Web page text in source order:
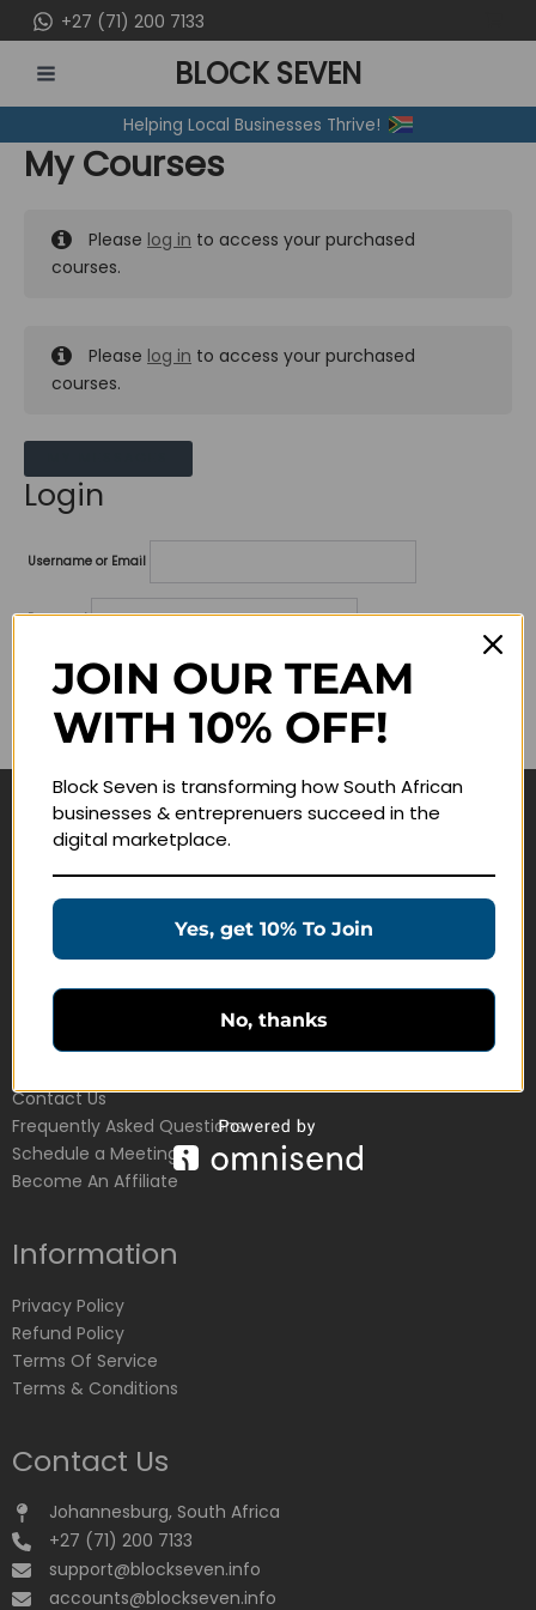
to
content
+27 (71) 200 7133
MENU
BLOCK SEVEN
Helping Local Businesses Thrive!
My Courses
Please log in to access your purchased
courses.
Please log in to access your purchased
courses.
Login
Username or Email
Password
Lost your password?
Remember me
Navigate
Education Products
Customer Service
Contact Us
Frequently Asked Questions
Schedule a Meeting
Become An Affiliate
Information
Privacy Policy
Refund Policy
Terms Of Service
Terms & Conditions
Contact Us
Johannesburg, South Africa
+27 (71) 200 7133
support@blockseven.info
accounts@blockseven.info
JOIN OUR TEAM
WITH 10% OFF!
Block Seven is transforming how South African
businesses & entreprenuers succeed in the
digital marketplace.
Yes, get 10% To Join
No, thanks